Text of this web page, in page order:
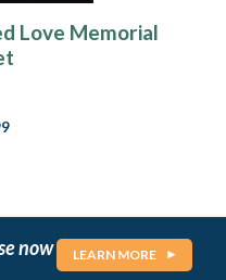
Love Memorial
now LEARN MORE